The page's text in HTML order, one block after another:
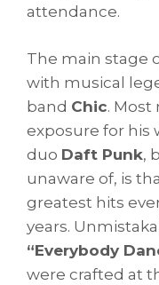
attendance.
The main stage
with musical
band Chic. Most
exposure for his
duo Daft Punk,
unaware of, is
greatest hits
years.
“Everybody
were crafted at